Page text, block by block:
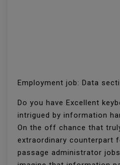
Employment job: Data
Do you have Excellent
intrigued by information
On the off chance that
extraordinary counterpart
passage administrator